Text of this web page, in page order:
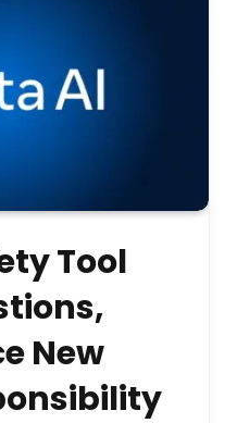
Tool
New